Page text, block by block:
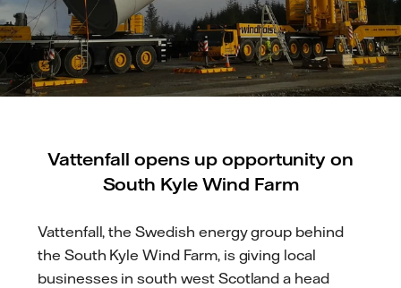
Vattenfall opens up opportunity on
South Kyle Wind Farm
Vattenfall, the Swedish energy group behind
the South Kyle Wind Farm, is giving local
businesses in south west Scotland a head